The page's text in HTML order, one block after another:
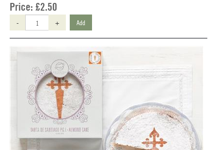
Price: £2.50
- + Add